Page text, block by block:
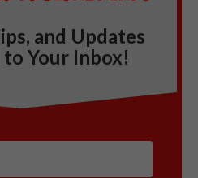
and Updates
Your Inbox!